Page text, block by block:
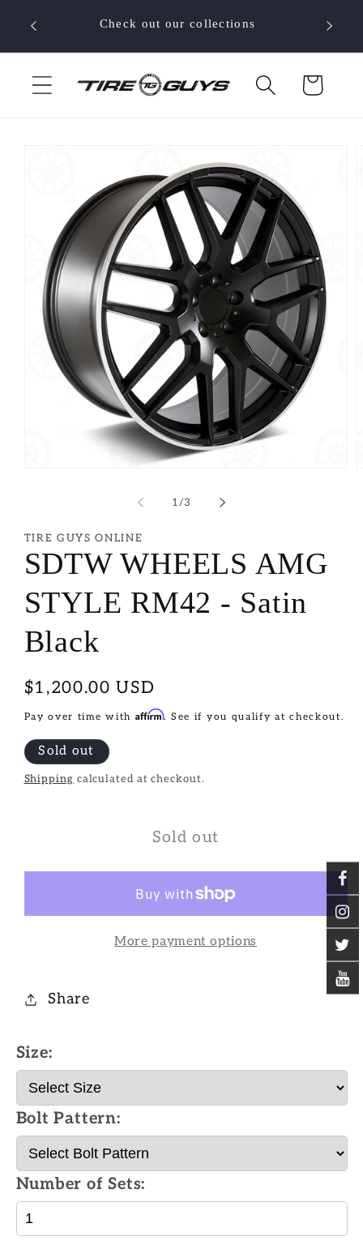
content
Check out our collections
Cart
information
1/of
3
TIRE GUYS ONLINE
SDTW WHEELS AMG
STYLE RM42 - Satin
Black
Regular
price
$1,200.00 USD
Pay over time with Affirm. See if you qualify at checkout.
Sold out
Shipping calculated at checkout.
Sold out
More payment options
Share
Size:
Bolt Pattern:
Number of Sets: